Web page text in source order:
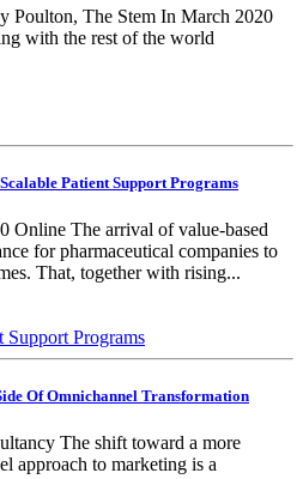
Poulton, The Stem In March 2020
with the rest of the world
Patient Support Programs
Online The arrival of value-based
for pharmaceutical companies to
That, together with rising...
Of Omnichannel Transformation
The shift toward a more
approach to marketing is a